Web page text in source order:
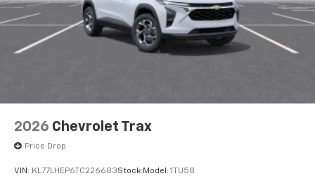
2026 Chevrolet Trax
Price Drop
VIN: KL77LHEP6TC226683Stock: Model: 1TU58